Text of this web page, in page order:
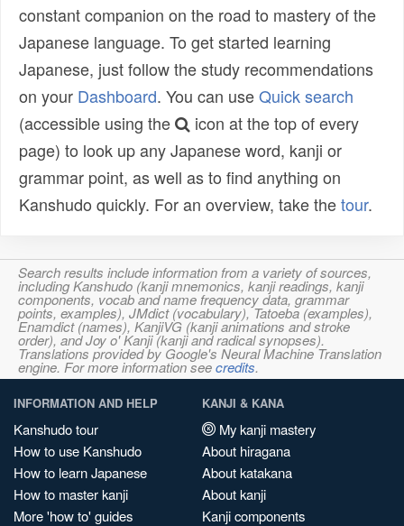
constant companion on the road to mastery of the
Japanese language. To get started learning
Japanese, just follow the study recommendations
on your Dashboard. You can useQuick search
(accessible using the
icon at the top of every
page) to look up any Japanese word, kanji or
grammar point, as well as to find anything on
Kanshudo quickly. For an overview, take thetour.
Search results include information from a variety of sources,
including Kanshudo (kanji mnemonics, kanji readings, kanji
components, vocab and name frequency data, grammar
points, examples), JMdict (vocabulary), Tatoeba (examples),
Enamdict (names), KanjiVG (kanji animations and stroke
order), and Joy o' Kanji (kanji and radical synopses).
Translations provided by Google's Neural Machine Translation
engine. For more information seecredits.
INFORMATION AND HELP
Kanshudo tour
How to use Kanshudo
How to learn Japanese
How to master kanji
More 'how to' guides
KANJI & KANA
My kanji mastery
About hiragana
About katakana
About kanji
Kanji components